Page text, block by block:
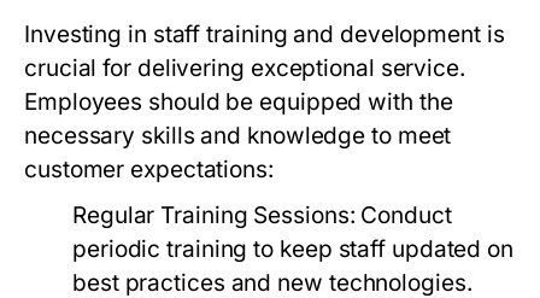
Investing in staff training and development is
crucial for delivering exceptional service.
Employees should be equipped with the
necessary skills and knowledge to meet
customer expectations:
Regular Training Sessions: Conduct
periodic training to keep staff updated on
best practices and new technologies.